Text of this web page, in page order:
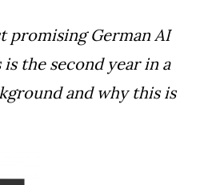
promising German AI
is the second year in a
and why this is